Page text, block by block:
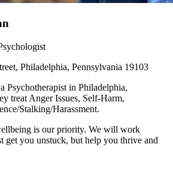
Philadelphia, Pennsylvania 19103
Psychotherapist in Philadelphia,
treat Anger Issues, Self-Harm,
Stalking/Harassment.
is our priority. We will work
get you unstuck, but help you thrive and